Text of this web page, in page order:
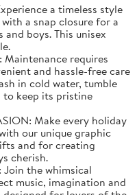
a timeless style
a snap closure for a
boys. This unisex
Maintenance requires
and hassle-free care
in cold water, tumble
keep its pristine
Make every holiday
our unique graphic
and for creating
cherish.
Join the whimsical
music, imagination and